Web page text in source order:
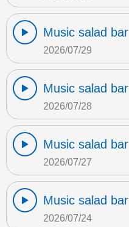
Music salad bar
2026/07/29
Music salad bar
2026/07/28
Music salad bar
2026/07/27
Music salad bar
2026/07/24